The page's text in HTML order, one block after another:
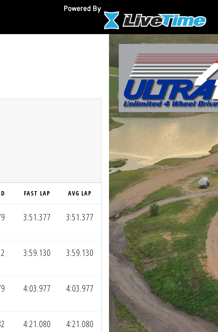
FAST LAP AVG LAP
3:51.377 3:51.377
3:59.130 3:59.130
4:03.977 4:03.977
4:21.080 4:21.080